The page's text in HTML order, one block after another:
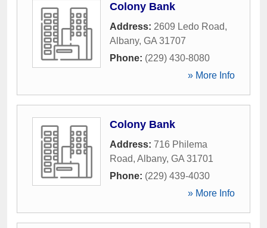
Colony Bank
Address: 2609 Ledo Road,
Albany, GA 31707
Phone: (229) 430-8080
» More Info
Colony Bank
Address: 716 Philema
Road, Albany, GA 31701
Phone: (229) 439-4030
» More Info